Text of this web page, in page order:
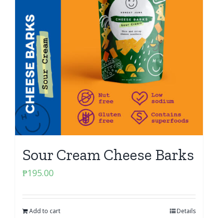
Sour Cream Cheese Barks
₱195.00
Add to cart Details